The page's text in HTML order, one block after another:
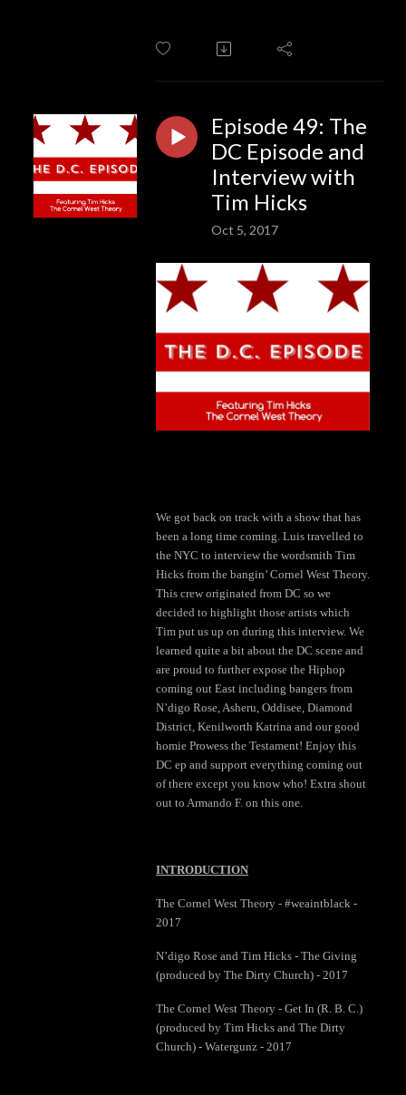
Episode 49: The
DC Episode and
Interview with
Tim Hicks
Oct 5, 2017
We got back on track with a show that has
been a long time coming. Luis travelled to
the NYC to interview the wordsmith Tim
Hicks from the bangin’ Cornel West Theory.
This crew originated from DC so we
decided to highlight those artists which
Tim put us up on during this interview. We
learned quite a bit about the DC scene and
are proud to further expose the Hiphop
coming out East including bangers from
N’digo Rose, Asheru, Oddisee, Diamond
District, Kenilworth Katrina and our good
homie Prowess the Testament! Enjoy this
DC ep and support everything coming out
of there except you know who! Extra shout
out to Armando F. on this one.
INTRODUCTION
The Cornel West Theory - #weaintblack -
2017
N’digo Rose and Tim Hicks - The Giving
(produced by The Dirty Church) - 2017
The Cornel West Theory - Get In (R. B. C.)
(produced by Tim Hicks and The Dirty
Church) - Watergunz - 2017